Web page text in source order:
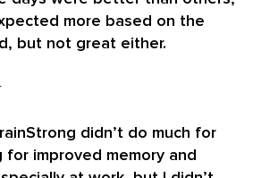
more based on the
but not great either.
didn’t do much for
for improved memory and